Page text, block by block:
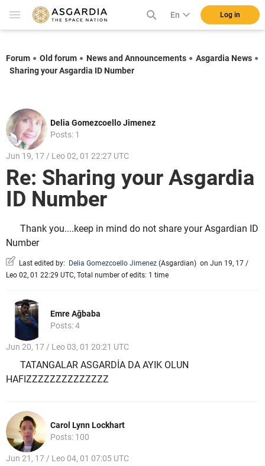
En Log in
Forum Old forum News and Announcements
Asgardia News
Sharing your Asgardia ID Number
Delia Gomezcoello Jimenez
Posts: 1
Jun 19, 17 / Leo 02, 01 22:27 UTC
Re: Sharing your Asgardia
ID Number
Thank you....keep in mind do not share your Asgardian ID
Number
Last edited by: Delia Gomezcoello Jimenez (Asgardian) on Jun 19, 17 /
Leo 02, 01 22:29 UTC, Total number of edits: 1 time
Emre Ağbaba
Posts: 4
Jun 20, 17 / Leo 03, 01 20:21 UTC
TATANGALAR ASGARDİA DA AYIK OLUN
HAFIZZZZZZZZZZZZZZ
Carol Lynn Lockhart
Posts: 100
Jun 21, 17 / Leo 04, 01 07:05 UTC